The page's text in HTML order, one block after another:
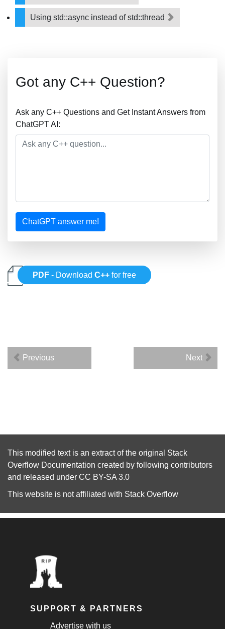
Using std::async instead of std::thread
Got any C++ Question?
Ask any C++ Questions and Get Instant Answers from
ChatGPT AI:
ChatGPT answer me!
PDF - DownloadC++ for free
Previous Next
This modified text is an extract of the original Stack
Overflow Documentation created by following contributors
and released under CC BY-SA 3.0
This website is not affiliated with Stack Overflow
SUPPORT & PARTNERS
Advertise with us